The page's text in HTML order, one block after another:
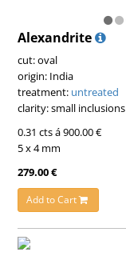
Alexandrite
cut: oval
origin: India
treatment: untreated
clarity: small inclusions
0.31 cts á 900.00 €
5 x 4 mm
279.00 €
Add to Cart